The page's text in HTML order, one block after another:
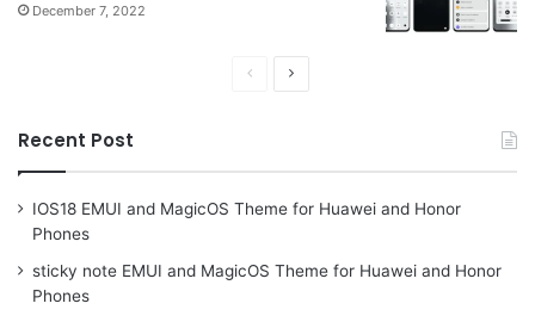
December 7, 2022
PreviousNext
Recent Post
IOS18 EMUI and MagicOS Theme for Huawei and Honor
Phones
sticky note EMUI and MagicOS Theme for Huawei and Honor
Phones